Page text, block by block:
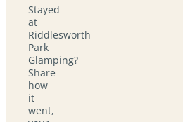
Stayed
at
Riddlesworth
Park
Glamping?
Share
how
it
went,